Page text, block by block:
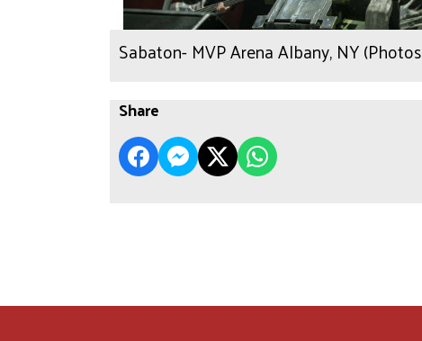
Sabaton- MVP Arena Albany, NY
Share